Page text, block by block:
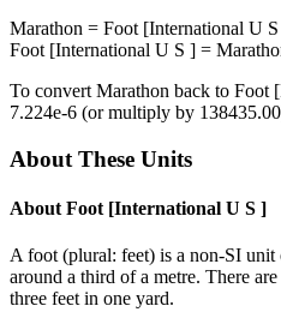
Marathon = Foot [International U
Foot [International U S ] =
To convert Marathon back to Foot
7.224e-6 (or multiply by 138435.00
About These Units
About Foot [International U S ]
A foot (plural: feet) is a non-SI unit
around a third of a metre. There
three feet in one yard.